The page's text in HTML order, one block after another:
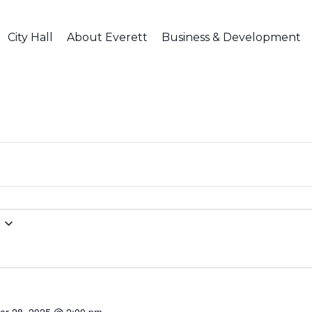
City Hall About Everett Business & Development